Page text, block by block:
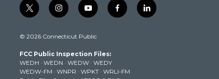
t
w
t
e
r
i
n
t
g
r
a
y
o
t
b
e
f
a
k
l
i
© 2026 Connecticut Public
FCC Public Inspection Files:
WEDH · WEDN · WEDW · WEDY
WEDW-FM · WNPR · WPKT · WRLI-FM